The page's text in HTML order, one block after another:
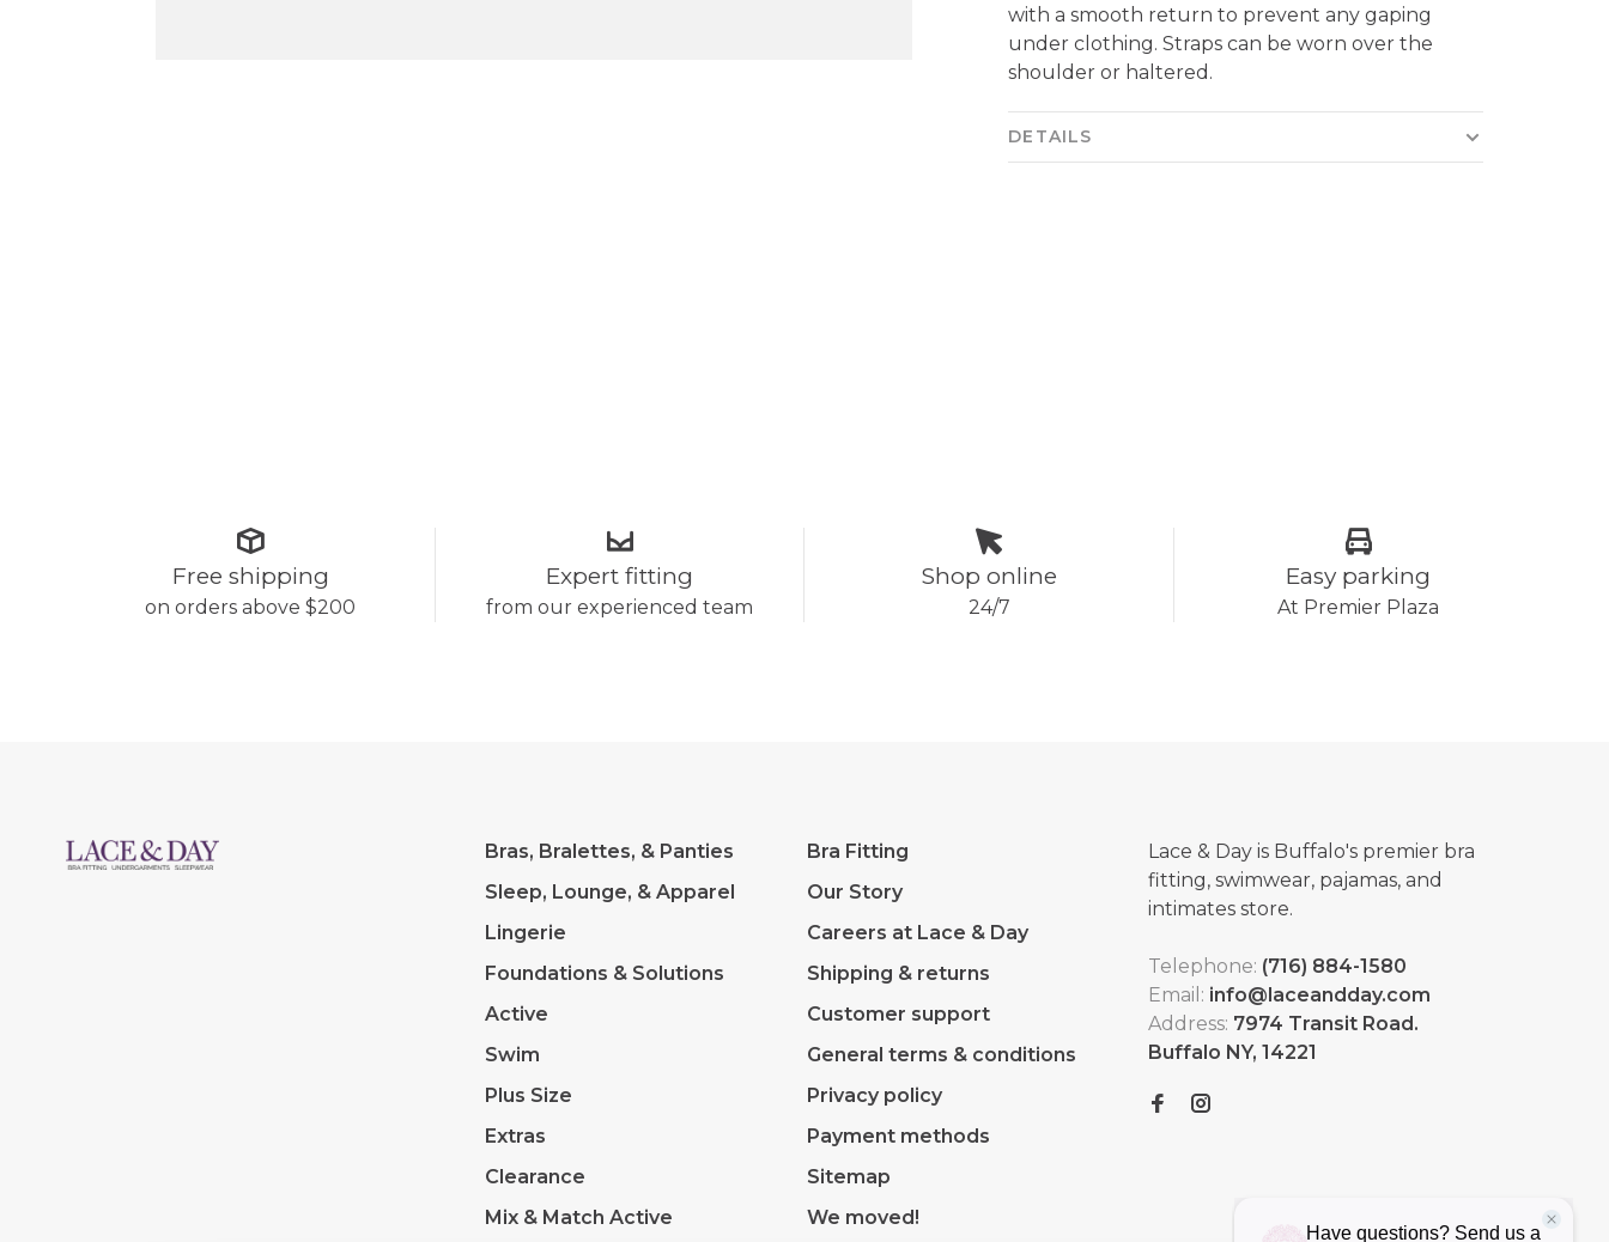
with a smooth return to prevent any gaping
under clothing. Straps can be worn over the
shoulder or haltered.
DETAILS
Free shipping
on orders above $200
Expert fitting
from our experienced team
Shop online
24/7
Easy parking
At Premier Plaza
Bras, Bralettes, & Panties
Sleep, Lounge, & Apparel
Lingerie
Foundations & Solutions
Active
Swim
Plus Size
Extras
Clearance
Mix & Match Active
Bra Fitting
Our Story
Careers at Lace & Day
Shipping & returns
Customer support
General terms & conditions
Privacy policy
Payment methods
Sitemap
We moved!
Lace & Day is Buffalo's premier bra
fitting, swimwear, pajamas, and
intimates store.
Telephone: (716) 884-1580
Email: info@laceandday.com
Address: 7974 Transit Road.
Buffalo NY, 14221